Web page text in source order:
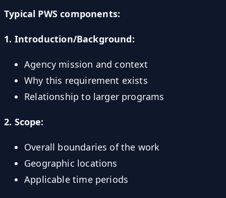
Typical PWS components:
1. Introduction/Background:
Agency mission and context
Why this requirement exists
Relationship to larger programs
2. Scope:
Overall boundaries of the work
Geographic locations
Applicable time periods